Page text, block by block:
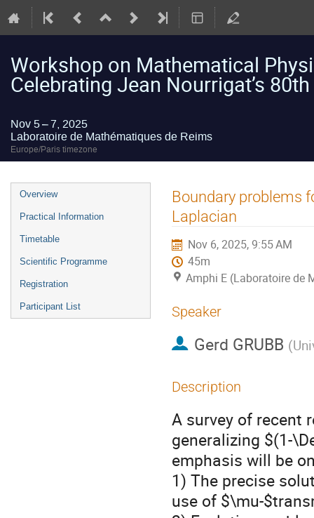
Workshop on Mathematical
Celebrating Jean Nourrigat’s
Nov 5 – 7, 2025
Laboratoire de Mathématiques de Reims
Europe/Paris timezone
Event
menu
Overview
Practical Information
Timetable
Scientific Programme
Registration
Participant List
Boundary problems
Laplacian
Nov 6, 2025, 9:55 AM
45m
Amphi E (Laboratoire de
Speaker
Gerd GRUBB (
Description
A survey of recent
generalizing $(1-
emphasis will be
1) The precise
use of $\mu-